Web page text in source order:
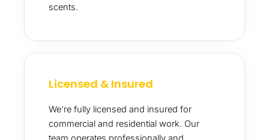
scents.
Licensed & Insured
We’re fully licensed and insured for
commercial and residential work. Our